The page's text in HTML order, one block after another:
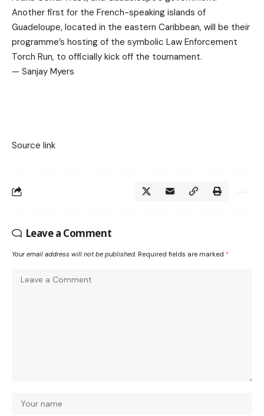
Another first for the French-speaking islands of
Guadeloupe, located in the eastern Caribbean, will be their
programme’s hosting of the symbolic Law Enforcement
Torch Run, to officially kick off the tournament.
— Sanjay Myers
Source link
Leave a Comment
Your email address will not be published. Required fields are marked *